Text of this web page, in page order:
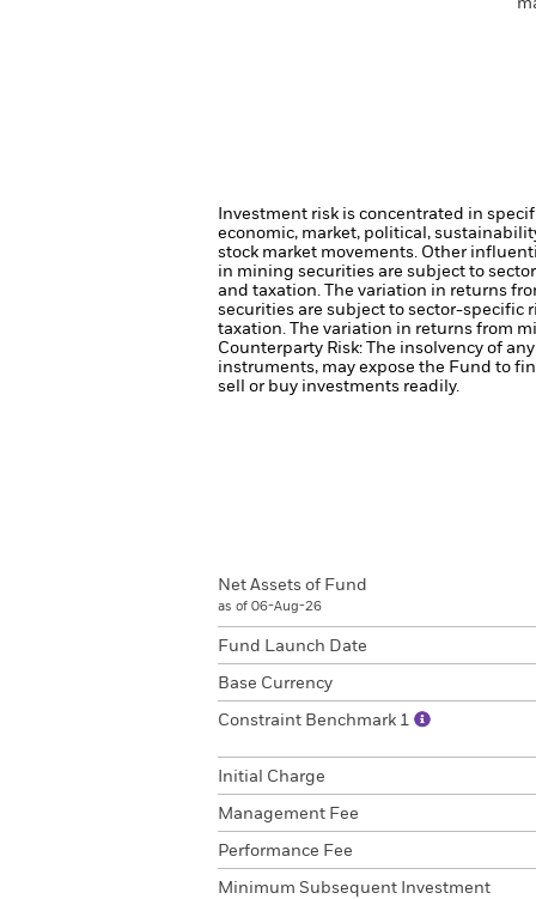
Investment risk is concentrated in
economic, market, political,
stock market movements. Other
in mining securities are subject to
and taxation. The variation in returns
securities are subject to sector-specific
taxation. The variation in returns from
Counterparty Risk: The insolvency of
instruments, may expose the Fund to
sell or buy investments readily.
Net Assets of Fund
as of 06-Aug-26
Fund Launch Date
Base Currency
Constraint Benchmark 1
Initial Charge
Management Fee
Performance Fee
Minimum Subsequent Investment